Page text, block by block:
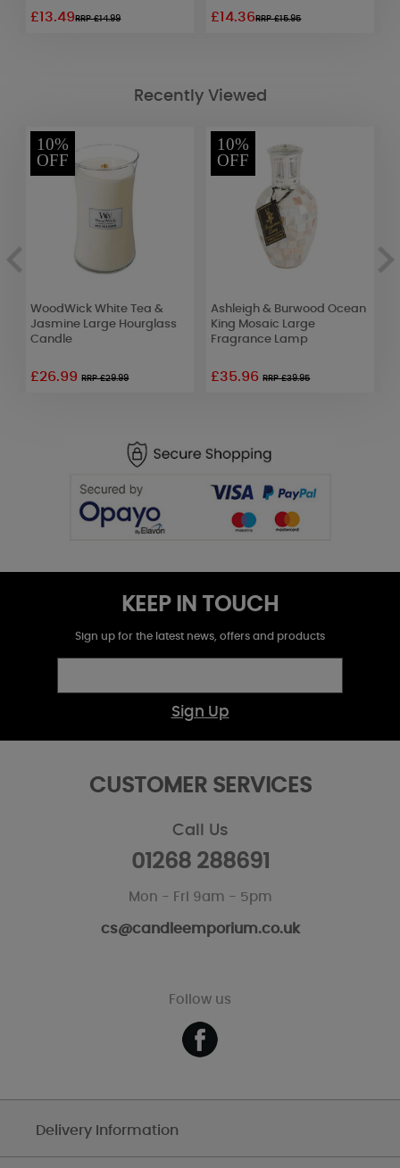
£13.49RRP £14.99 £14.36RRP £15.95
Recently Viewed
10%
OFF
WoodWick White Tea &
Jasmine Large Hourglass
Candle
£26.99RRP £29.99
10%
OFF
Ashleigh & Burwood Ocean
King Mosaic Large
Fragrance Lamp
£35.96RRP £39.95
KEEP IN TOUCH
Sign up for the latest news, offers and products
Sign Up
CUSTOMER SERVICES
Call Us
01268 288691
Mon - Fri 9am - 5pm
cs@candleemporium.co.uk
Follow us
Delivery Information